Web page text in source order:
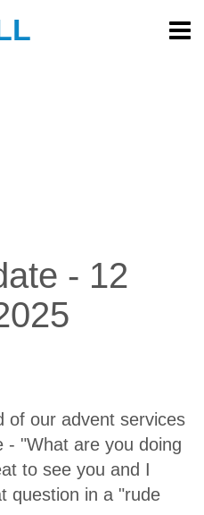
- 12
of our advent services
- "What are you doing
to see you and I
question in a "rude